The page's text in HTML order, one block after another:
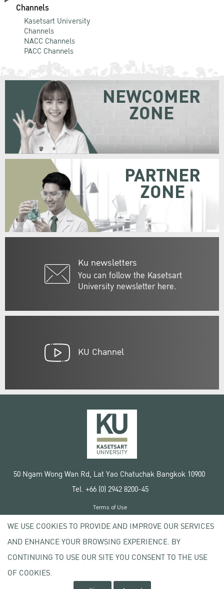
Channels
Kasetsart University
Channels
NACC Channels
PACC Channels
Ku newsletters
You can follow the Kasetsart
University newsletter here.
NEWCOMER
ZONE
PARTNER
ZONE
KU Channel
50 Ngam Wong Wan Rd, Lat Yao Chatuchak Bangkok 10900
Tel. +66 (0) 2942 8200-45
Copyright © 2020 Kasetsart University
Terms of Use
Privacy policy
WE USE COOKIES TO PROVIDE AND IMPROVE OUR SERVICES
AND ENHANCE YOUR BROWSING EXPERIENCE. BY
CONTINUING TO USE OUR SITE YOU CONSENT TO THE USE
OF COOKIES.